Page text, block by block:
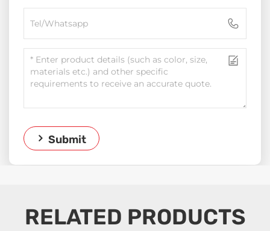
Submit
RELATED PRODUCTS